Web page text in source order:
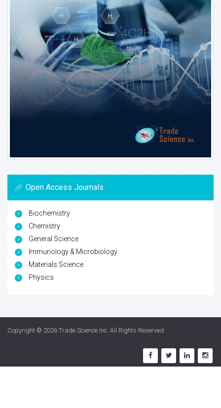
Open Access Journals
Biochemistry
Chemistry
General Science
Immunology & Microbiology
Materials Science
Physics
Copyright © 2026 Trade Science Inc. All Rights Reserved.